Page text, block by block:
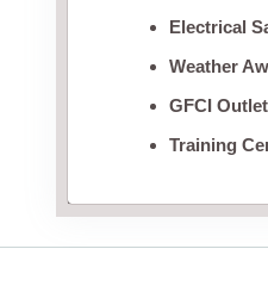
Electrical
Weather
GFCI
Training